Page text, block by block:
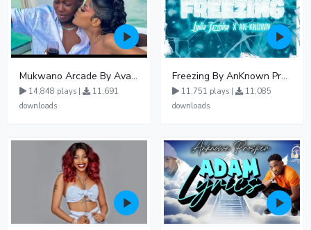
Mukwano Arcade By Ava Peace Ft Vyroota
14,848 plays |
11,691
downloads
Freezing By AnKnown Prosper Ft Lydia Jazmine
11,751 plays |
11,085
downloads